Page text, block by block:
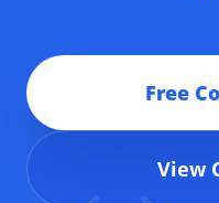
Free
View